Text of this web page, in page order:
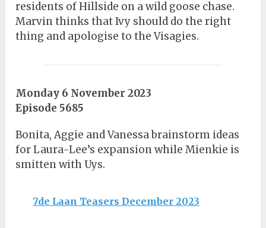
residents of Hillside on a wild goose chase.
Marvin thinks that Ivy should do the right
thing and apologise to the Visagies.
Monday 6 November 2023
Episode 5685
Bonita, Aggie and Vanessa brainstorm ideas
for Laura-Lee’s expansion while Mienkie is
smitten with Uys.
7de Laan Teasers December 2023